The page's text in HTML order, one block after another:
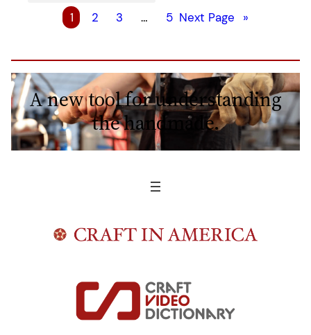
1 2 3 … 5 Next Page »
A new tool for understanding
the handmade.